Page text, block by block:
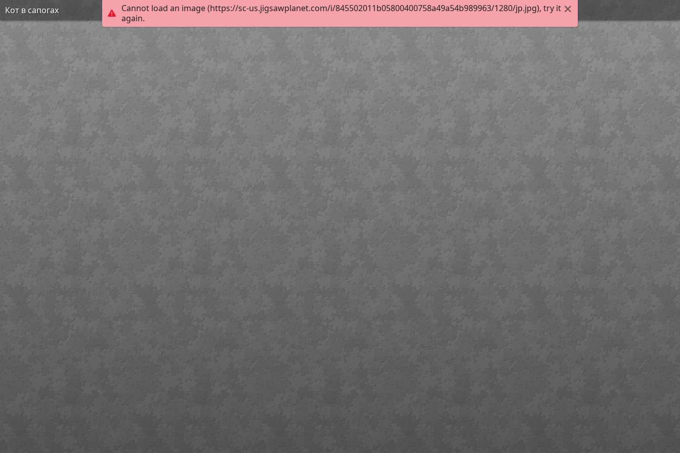
Cannot load an image (https://sc-us.jigsawplanet.com/i/845502011b05800400758a49a54b989963/1280/jp.jpg), try it
again.
Кот в сапогах